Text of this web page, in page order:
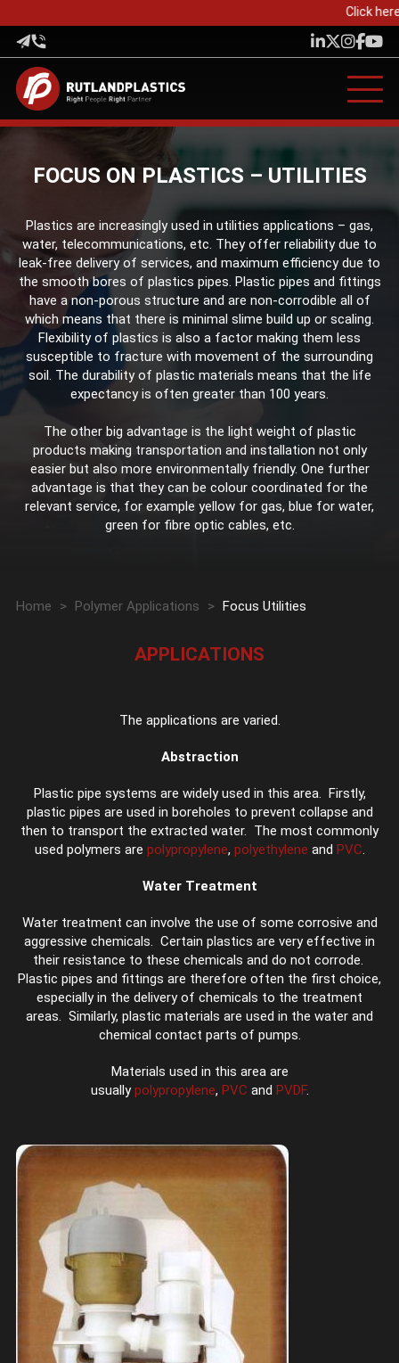
Click
FOCUS ON PLASTICS – UTILITIES
Plastics are increasingly used in utilities applications – gas,
water, telecommunications, etc. They offer reliability due to
leak-free delivery of services, and maximum efficiency due to
the smooth bores of plastics pipes. Plastic pipes and fittings
have a non-porous structure and are non-corrodible all of
which means that there is minimal slime build up or scaling.
Flexibility of plastics is also a factor making them less
susceptible to fracture with movement of the surrounding
soil. The durability of plastic materials means that the life
expectancy is often greater than 100 years.
The other big advantage is the light weight of plastic
products making transportation and installation not only
easier but also more environmentally friendly. One further
advantage is that they can be colour coordinated for the
relevant service, for example yellow for gas, blue for water,
green for fibre optic cables, etc.
Home > Polymer Applications > Focus Utilities
APPLICATIONS
The applications are varied.
Abstraction
Plastic pipe systems are widely used in this area. Firstly,
plastic pipes are used in boreholes to prevent collapse and
then to transport the extracted water. The most commonly
used polymers are polypropylene, polyethylene and PVC.
Water Treatment
Water treatment can involve the use of some corrosive and
aggressive chemicals. Certain plastics are very effective in
their resistance to these chemicals and do not corrode.
Plastic pipes and fittings are therefore often the first choice,
especially in the delivery of chemicals to the treatment
areas. Similarly, plastic materials are used in the water and
chemical contact parts of pumps.
Materials used in this area are
usuallypolypropylene, PVC and PVDF.